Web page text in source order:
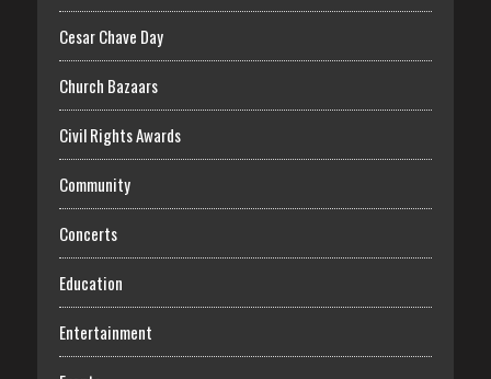
Cesar Chave Day
Church Bazaars
Civil Rights Awards
Community
Concerts
Education
Entertainment